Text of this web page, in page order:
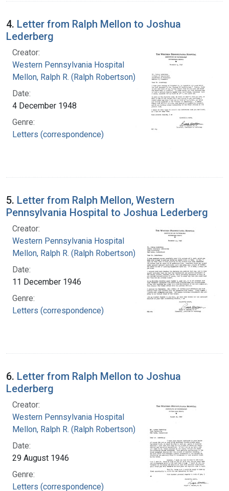
4. Letter from Ralph Mellon to Joshua
Lederberg
Creator:
Western Pennsylvania Hospital
Mellon, Ralph R. (Ralph Robertson), 1883-
Date:
4 December 1948
Genre:
Letters (correspondence)
5. Letter from Ralph Mellon, Western
Pennsylvania Hospital to Joshua Lederberg
Creator:
Western Pennsylvania Hospital
Mellon, Ralph R. (Ralph Robertson), 1883-
Date:
11 December 1946
Genre:
Letters (correspondence)
6. Letter from Ralph Mellon to Joshua
Lederberg
Creator:
Western Pennsylvania Hospital
Mellon, Ralph R. (Ralph Robertson), 1883-
Date:
29 August 1946
Genre:
Letters (correspondence)